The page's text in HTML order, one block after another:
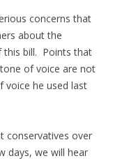
concerns that
about the
this bill. Points that
of voice are not
voice he used last
conservatives over
days, we will hear